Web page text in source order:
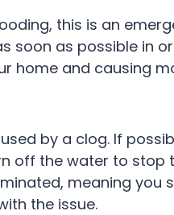
this is an
soon as possible in
home and causing
by a clog. If
off the water to stop
meaning you
the issue.